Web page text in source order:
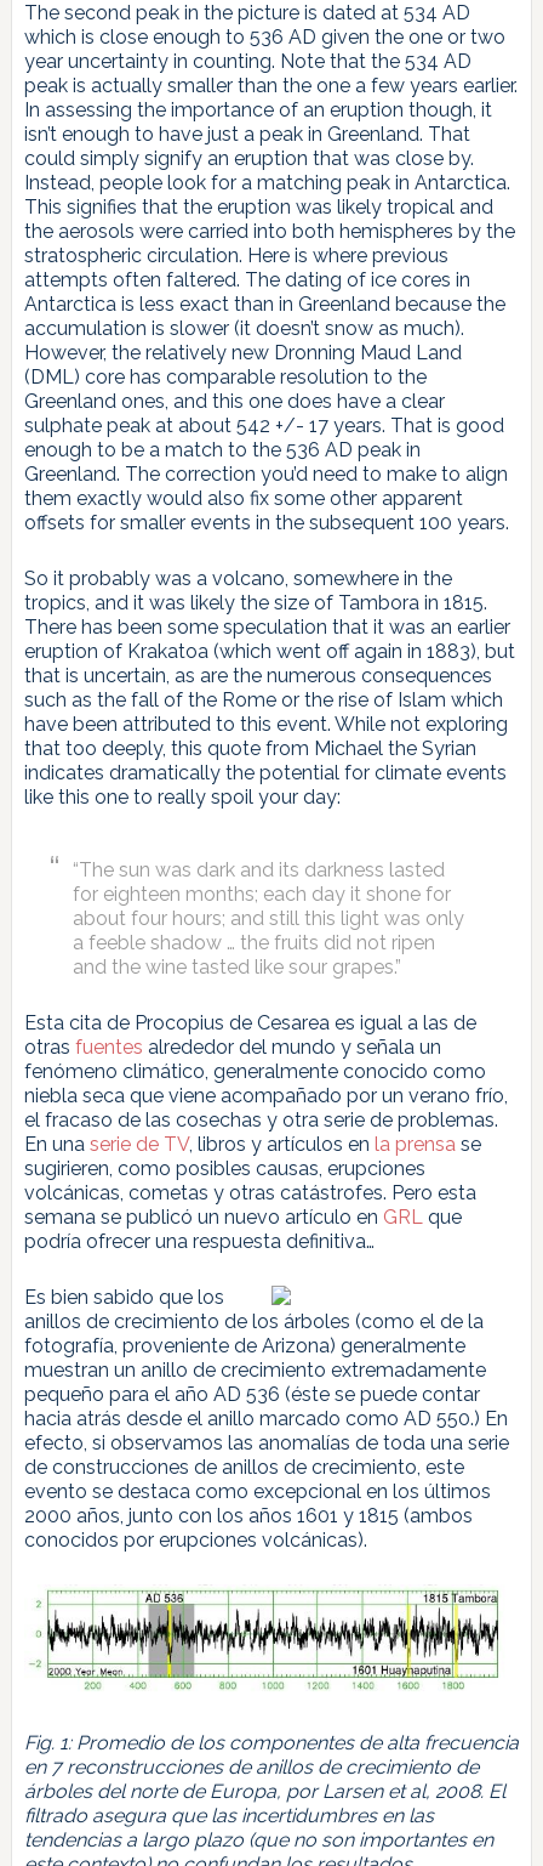
The second peak in the picture is dated at 534 AD
which is close enough to 536 AD given the one or two
year uncertainty in counting. Note that the 534 AD
peak is actually smaller than the one a few years earlier.
In assessing the importance of an eruption though, it
isn’t enough to have just a peak in Greenland. That
could simply signify an eruption that was close by.
Instead, people look for a matching peak in Antarctica.
This signifies that the eruption was likely tropical and
the aerosols were carried into both hemispheres by the
stratospheric circulation. Here is where previous
attempts often faltered. The dating of ice cores in
Antarctica is less exact than in Greenland because the
accumulation is slower (it doesn’t snow as much).
However, the relatively new Dronning Maud Land
(DML) core has comparable resolution to the
Greenland ones, and this one does have a clear
sulphate peak at about 542 +/- 17 years. That is good
enough to be a match to the 536 AD peak in
Greenland. The correction you’d need to make to align
them exactly would also fix some other apparent
offsets for smaller events in the subsequent 100 years.
So it probably was a volcano, somewhere in the
tropics, and it was likely the size of Tambora in 1815.
There has been some speculation that it was an earlier
eruption of Krakatoa (which went off again in 1883), but
that is uncertain, as are the numerous consequences
such as the fall of the Rome or the rise of Islam which
have been attributed to this event. While not exploring
that too deeply, this quote from Michael the Syrian
indicates dramatically the potential for climate events
like this one to really spoil your day:
“The sun was dark and its darkness lasted
for eighteen months; each day it shone for
about four hours; and still this light was only
a feeble shadow … the fruits did not ripen
and the wine tasted like sour grapes.”
Esta cita de Procopius de Cesarea es igual a las de
otras fuentes alrededor del mundo y señala un
fenómeno climático, generalmente conocido como
niebla seca que viene acompañado por un verano frío,
el fracaso de las cosechas y otra serie de problemas.
En una serie de TV, libros y artículos en la prensase
sugirieren, como posibles causas, erupciones
volcánicas, cometas y otras catástrofes. Pero esta
semana se publicó un nuevo artículo en GRLque
podría ofrecer una respuesta definitiva…
Es bien sabido que los
anillos de crecimiento de los árboles (como el de la
fotografía, proveniente de Arizona) generalmente
muestran un anillo de crecimiento extremadamente
pequeño para el año AD 536 (éste se puede contar
hacia atrás desde el anillo marcado como AD 550.) En
efecto, si observamos las anomalías de toda una serie
de construcciones de anillos de crecimiento, este
evento se destaca como excepcional en los últimos
2000 años, junto con los años 1601 y 1815 (ambos
conocidos por erupciones volcánicas).
Fig. 1: Promedio de los componentes de alta frecuencia
en 7 reconstrucciones de anillos de crecimiento de
árboles del norte de Europa, por Larsen et al, 2008. El
filtrado asegura que las incertidumbres en las
tendencias a largo plazo (que no son importantes en